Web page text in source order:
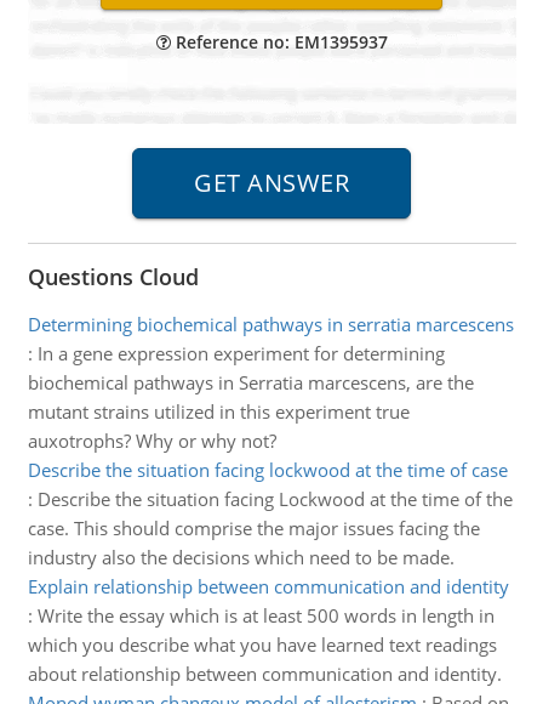
Reference no: EM1395937
Questions Cloud
Determining biochemical pathways in serratia marcescens
: In a gene expression experiment for determining
biochemical pathways in Serratia marcescens, are the
mutant strains utilized in this experiment true
auxotrophs? Why or why not?
Describe the situation facing lockwood at the time of case
: Describe the situation facing Lockwood at the time of the
case. This should comprise the major issues facing the
industry also the decisions which need to be made.
Explain relationship between communication and identity
: Write the essay which is at least 500 words in length in
which you describe what you have learned text readings
about relationship between communication and identity.